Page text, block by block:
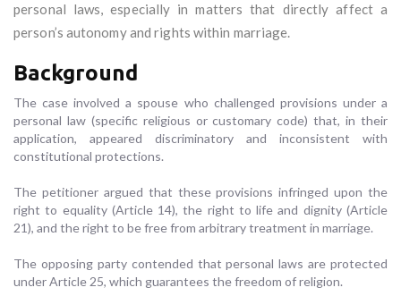
personal laws, especially in matters that directly affect a
person’s autonomy and rights within marriage.
Background
The case involved a spouse who challenged provisions under a
personal law (specific religious or customary code) that, in their
application, appeared discriminatory and inconsistent with
constitutional protections.
The petitioner argued that these provisions infringed upon the
right to equality (Article 14), the right to life and dignity (Article
21), and the right to be free from arbitrary treatment in marriage.
The opposing party contended that personal laws are protected
under Article 25, which guarantees the freedom of religion.